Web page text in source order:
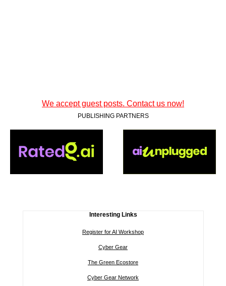
We accept guest posts. Contact us now!
PUBLISHING PARTNERS
Interesting Links
Register for AI Workshop
Cyber Gear
The Green Ecostore
Cyber Gear Network